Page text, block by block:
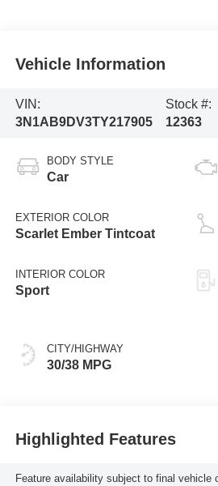
Vehicle Information
VIN:
3N1AB9DV3TY217905
Stock #:
12363
BODY STYLE
Car
EXTERIOR COLOR
Scarlet Ember Tintcoat
INTERIOR COLOR
Sport
CITY/HIGHWAY
30/38 MPG
Highlighted Features
Feature availability subject to final vehicle